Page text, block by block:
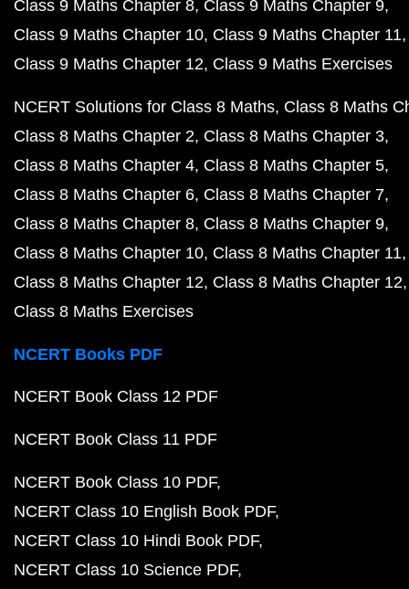
Class 9 Maths Chapter 8 Class 9 Maths Chapter 9
Class 9 Maths Chapter 10 Class 9 Maths Chapter 11
Class 9 Maths Chapter 12 Class 9 Maths Exercises
NCERT Solutions for Class 8 Maths Class 8 Maths
Class 8 Maths Chapter 2 Class 8 Maths Chapter 3
Class 8 Maths Chapter 4 Class 8 Maths Chapter 5
Class 8 Maths Chapter 6 Class 8 Maths Chapter 7
Class 8 Maths Chapter 8 Class 8 Maths Chapter 9
Class 8 Maths Chapter 10 Class 8 Maths Chapter 11
Class 8 Maths Chapter 12 Class 8 Maths Chapter 12
Class 8 Maths Exercises
NCERT Books PDF
NCERT Book Class 12 PDF
NCERT Book Class 11 PDF
NCERT Book Class 10 PDF
NCERT Class 10 English Book PDF
NCERT Class 10 Hindi Book PDF
NCERT Class 10 Science PDF